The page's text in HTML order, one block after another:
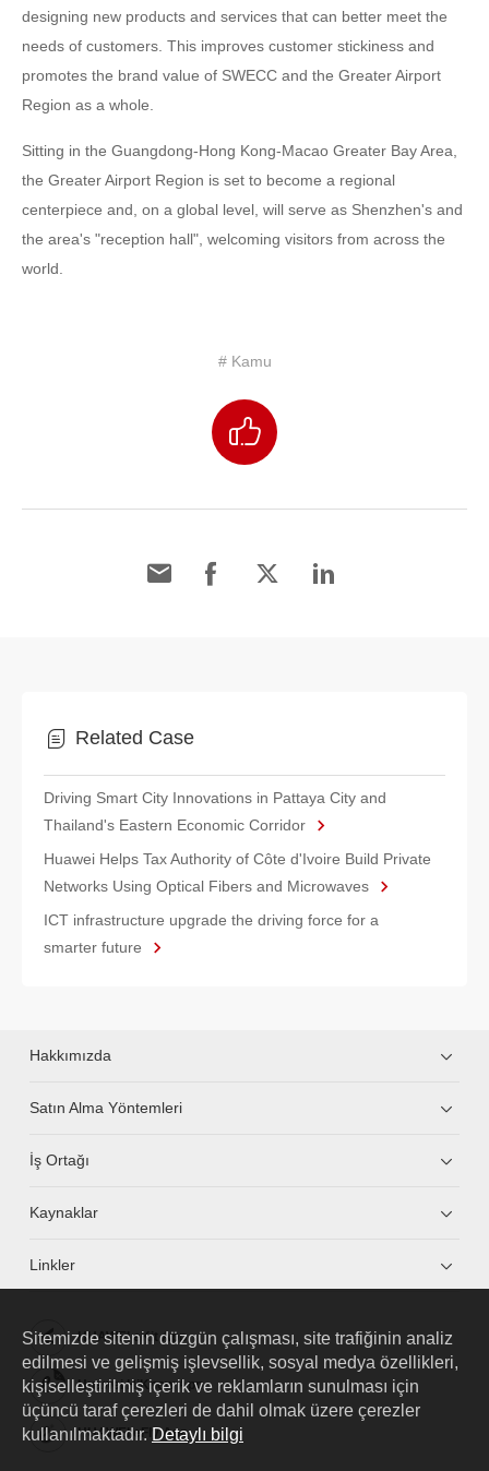
designing new products and services that can better meet the
needs of customers. This improves customer stickiness and
promotes the brand value of SWECC and the Greater Airport
Region as a whole.
Sitting in the Guangdong-Hong Kong-Macao Greater Bay Area,
the Greater Airport Region is set to become a regional
centerpiece and, on a global level, will serve as Shenzhen's and
the area's "reception hall", welcoming visitors from across the
world.
# Kamu
Related Case
Driving Smart City Innovations in Pattaya City and
Thailand's Eastern Economic Corridor
Huawei Helps Tax Authority of Côte d'Ivoire Build Private
Networks Using Optical Fibers and Microwaves
ICT infrastructure upgrade the driving force for a
smarter future
Hakkımızda
Satın Alma Yöntemleri
İş Ortağı
Kaynaklar
Linkler
HUAWEI eKit App
Huawei HiKnow App
HUAWEI eFly App
Sitemizde sitenin düzgün çalışması, site trafiğinin analiz
edilmesi ve gelişmiş işlevsellik, sosyal medya özellikleri,
kişiselleştirilmiş içerik ve reklamların sunulması için
üçüncü taraf çerezleri de dahil olmak üzere çerezler
kullanılmaktadır. Detaylı bilgi